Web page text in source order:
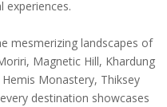
experiences.
mesmerizing landscapes of
Magnetic Hill, Khardung
Monastery, Thiksey
destination showcases